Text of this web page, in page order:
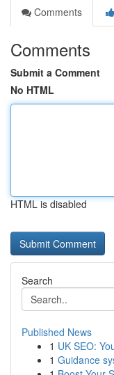
Comments
Comments
Submit a Comment
No HTML
HTML is disabled
Search
Published News
1 UK SEO:
1 Guidance